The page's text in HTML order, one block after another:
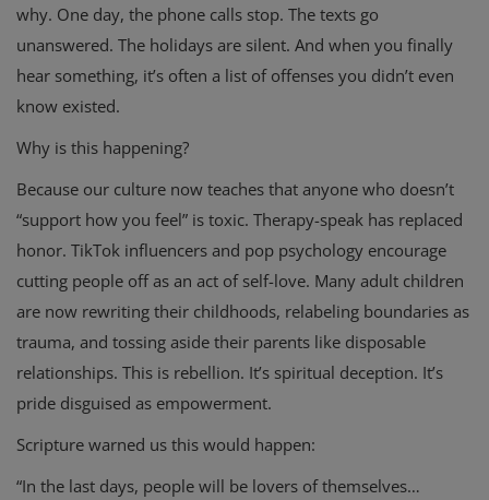
why. One day, the phone calls stop. The texts go
unanswered. The holidays are silent. And when you finally
hear something, it’s often a list of offenses you didn’t even
know existed.
Why is this happening?
Because our culture now teaches that anyone who doesn’t
“support how you feel” is toxic. Therapy-speak has replaced
honor. TikTok influencers and pop psychology encourage
cutting people off as an act of self-love. Many adult children
are now rewriting their childhoods, relabeling boundaries as
trauma, and tossing aside their parents like disposable
relationships. This is rebellion. It’s spiritual deception. It’s
pride disguised as empowerment.
Scripture warned us this would happen:
“In the last days, people will be lovers of themselves…